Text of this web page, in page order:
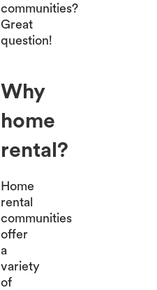
communities?
Great
question!
Why
home
rental?
Home
rental
communities
offer
a
variety
of